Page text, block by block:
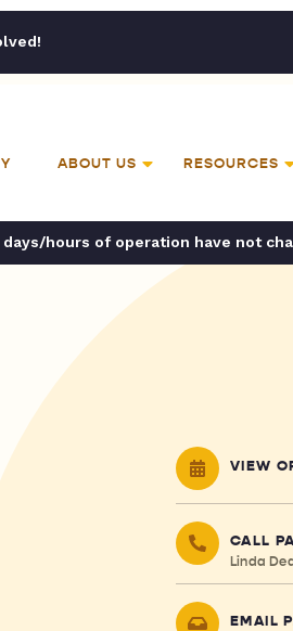
ABOUT US RESOURCES
hours of operation have not
VIEW
CALL
Linda
EMAIL